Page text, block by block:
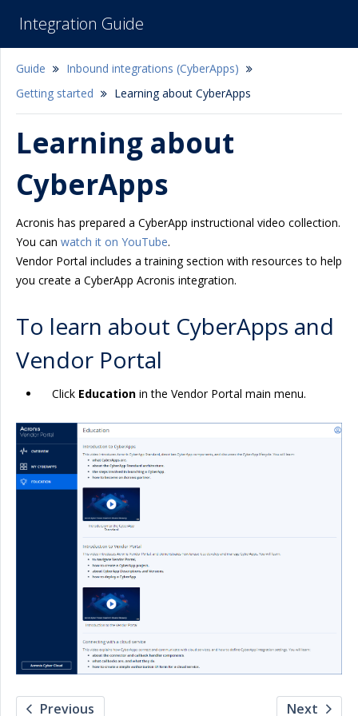
Integration Guide
Guide
Inbound integrations (CyberApps)
Getting started
Learning about CyberApps
Learning about
CyberApps
Acronis has prepared a CyberApp instructional video collection.
You can watch it on YouTube.
Vendor Portal includes a training section with resources to help
you create a CyberApp Acronis integration.
To learn about CyberApps and
Vendor Portal
Click Education in the Vendor Portal main menu.
Previous Next